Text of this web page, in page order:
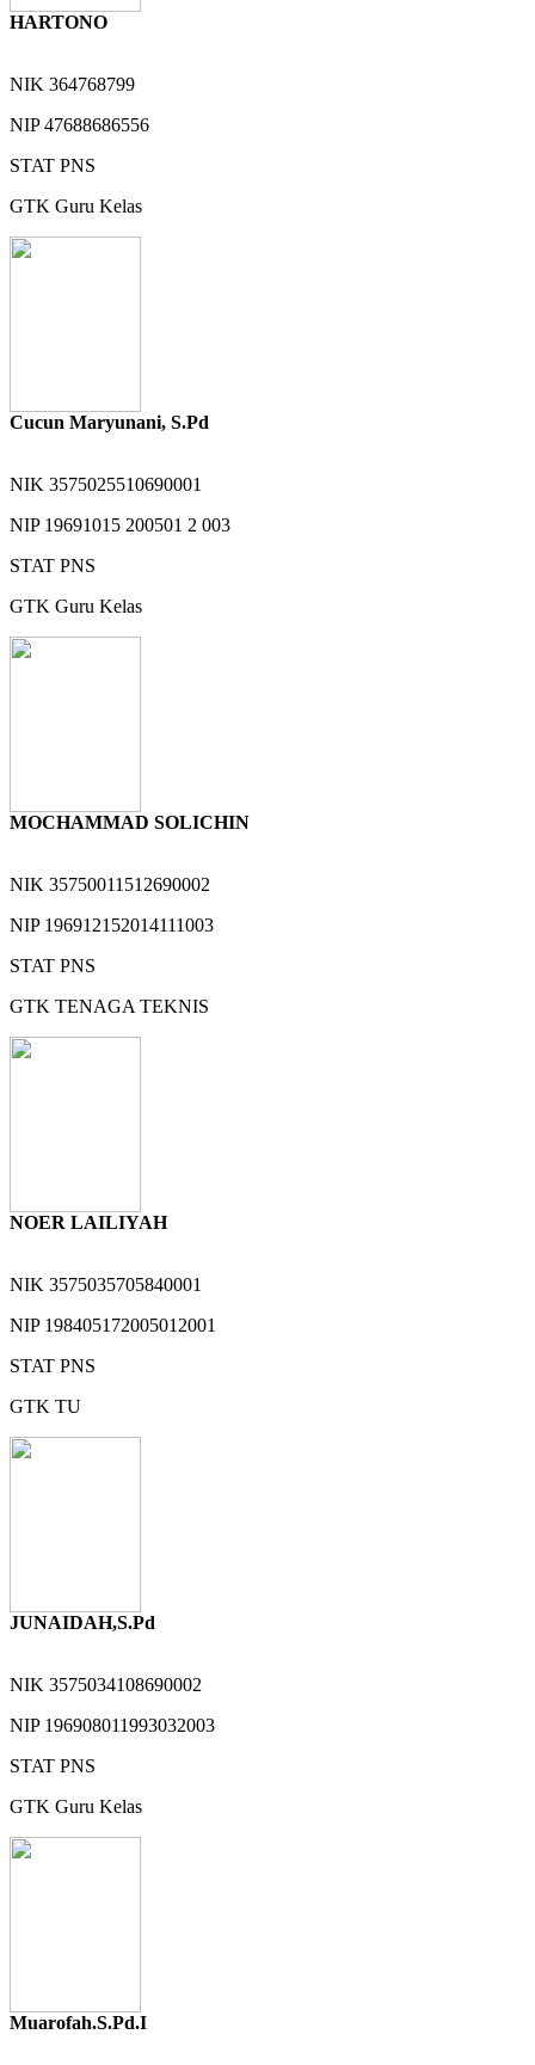
HARTONO
NIK 364768799
NIP47688686556
STAT PNS
GTK Guru Kelas
Cucun Maryunani, S.Pd
NIK 3575025510690001
NIP 19691015 200501 2 003
STAT PNS
GTK Guru Kelas
MOCHAMMAD SOLICHIN
NIK 35750011512690002
NIP 196912152014111003
STAT PNS
GTK TENAGA TEKNIS
NOER LAILIYAH
NIK 3575035705840001
NIP 198405172005012001
STAT PNS
GTK TU
JUNAIDAH,S.Pd
NIK 3575034108690002
NIP 196908011993032003
STAT PNS
GTK Guru Kelas
Muarofah.S.Pd.I